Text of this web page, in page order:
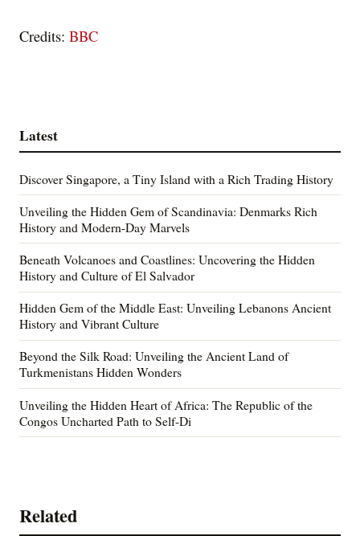
Credits: BBC
Latest
Discover Singapore, a Tiny Island with a Rich Trading History
Unveiling the Hidden Gem of Scandinavia: Denmarks Rich
History and Modern-Day Marvels
Beneath Volcanoes and Coastlines: Uncovering the Hidden
History and Culture of El Salvador
Hidden Gem of the Middle East: Unveiling Lebanons Ancient
History and Vibrant Culture
Beyond the Silk Road: Unveiling the Ancient Land of
Turkmenistans Hidden Wonders
Unveiling the Hidden Heart of Africa: The Republic of the
Congos Uncharted Path to Self-Di
Related